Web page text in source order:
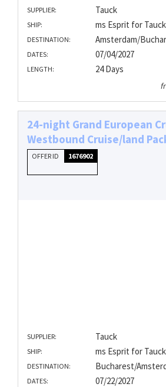
SUPPLIER: Tauck
SHIP: ms Esprit for Tauck
DESTINATION: Amsterdam/
DATES: 07/04/2027
LENGTH: 24 Days
24-night Grand European
Westbound Cruise/land
OFFER ID 1676902
SUPPLIER: Tauck
SHIP: ms Esprit for Tauck
DESTINATION: Bucharest/
DATES: 07/22/2027